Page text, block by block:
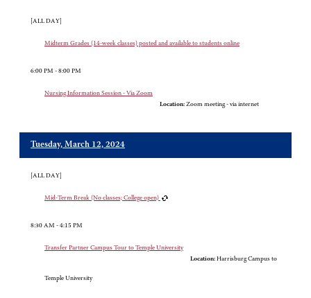
[ALL DAY]
Midterm Grades (14-week classes) posted and available to students online
6:00 PM - 8:00 PM
Nursing Information Session - Via Zoom
Location: Zoom meeting - via internet
Tuesday, March 12, 2024
[ALL DAY]
Mid-Term Break (No classes; College open)
8:30 AM - 4:15 PM
Transfer Partner Campus Tour to Temple University
Location: Harrisburg Campus to
Temple University